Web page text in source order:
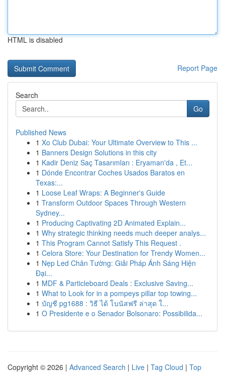
HTML is disabled
Report Page
Search
Go
Published News
1 Xo Club Dubai: Your Ultimate Overview to This ...
1 Banners Design Solutions in this city
1 Kadir Deniz Saç Tasarımları : Eryaman'da , Et...
1 Dónde Encontrar Coches Usados Baratos en
Texas:...
1 Loose Leaf Wraps: A Beginner's Guide
1 Transform Outdoor Spaces Through Western
Sydney...
1 Producing Captivating 2D Animated Explain...
1 Why strategic thinking needs much deeper analys...
1 This Program Cannot Satisfy This Request .
1 Celora Store: Your Destination for Trendy Women...
1 Nẹp Led Chân Tường: Giải Pháp Ánh Sáng Hiện
Đại...
1 MDF & Particleboard Deals : Exclusive Saving...
1 What to Look for in a pompeys pillar top towing...
1 บัญชี pg1688 : วิธี ได้ โบนัสฟรี ล่าสุด ใ...
1 O Presidente e o Senador Bolsonaro: Possibilida...
Copyright © 2026 | Advanced Search | Live | Tag Cloud | Top